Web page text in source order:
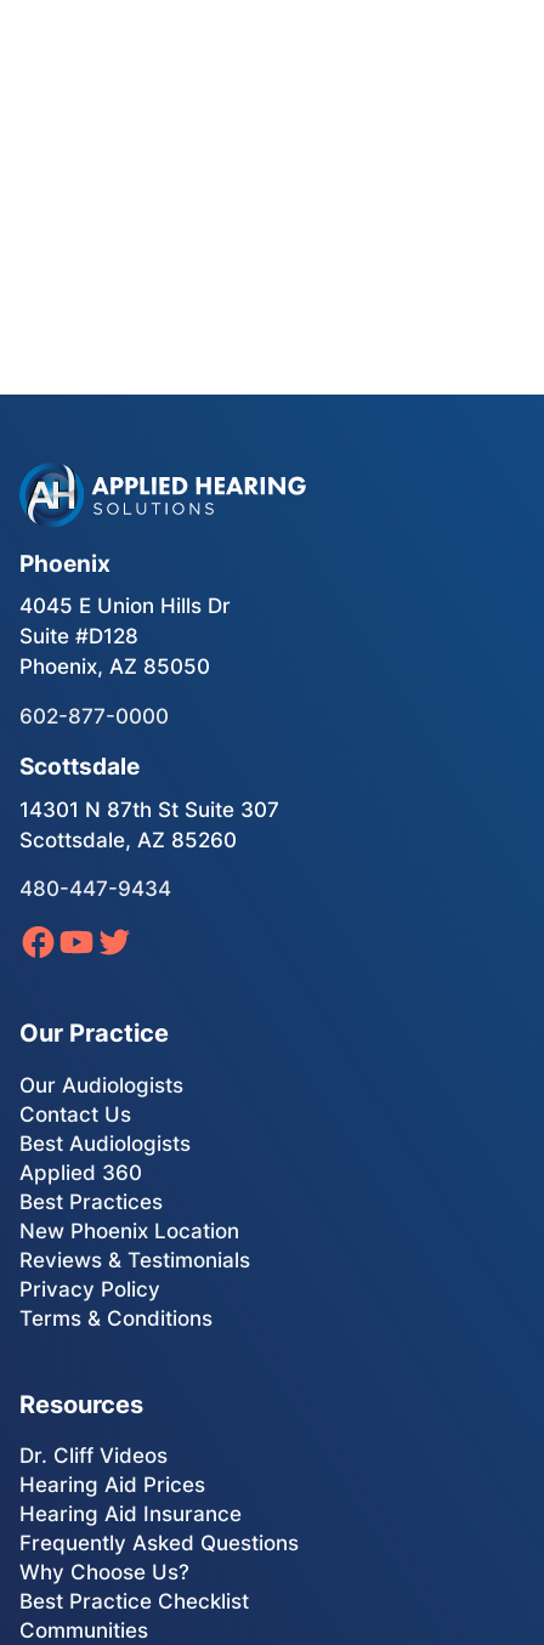
Phoenix
4045 E Union Hills Dr
Suite #D128
Phoenix, AZ 85050
602-877-0000
Scottsdale
14301 N 87th St Suite 307
Scottsdale, AZ 85260
480-447-9434
Our Practice
Our Audiologists
Contact Us
Best Audiologists
Applied 360
Best Practices
New Phoenix Location
Reviews & Testimonials
Privacy Policy
Terms & Conditions
Resources
Dr. Cliff Videos
Hearing Aid Prices
Hearing Aid Insurance
Frequently Asked Questions
Why Choose Us?
Best Practice Checklist
Communities